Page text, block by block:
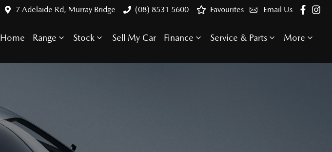
7 Adelaide Rd, Murray Bridge (08) 8531 5600 Email Us
Favourites
Home Range Stock Sell My Car Finance Service & Parts More